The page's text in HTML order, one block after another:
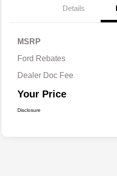
Details
MSRP
Ford Rebates
Dealer Doc Fee
Your Price
Disclosure